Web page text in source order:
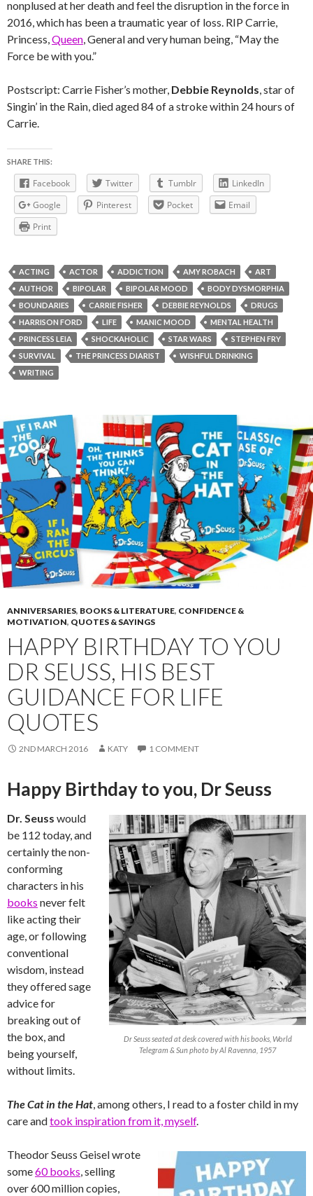
nonplused at her death and feel the disruption in the force in
2016, which has been a traumatic year of loss. RIP Carrie,
Princess,Queen, General and very human being, “May the
Force be with you.”
Postscript: Carrie Fisher’s mother, Debbie Reynolds, star of
Singin’ in the Rain, died aged 84 of a stroke within 24 hours of
Carrie.
SHARE THIS:
Facebook Twitter Tumblr
LinkedIn
Google
Pinterest Pocket
Email
Print
ACTING ACTOR ADDICTION AMY ROBACH
ART
AUTHOR
BIPOLAR BIPOLAR MOOD
BODY DYSMORPHIA
BOUNDARIES
CARRIE FISHER DEBBIE REYNOLDS
DRUGS
HARRISON FORD
LIFE MANIC MOOD
MENTAL HEALTH
PRINCESS LEIA
SHOCKAHOLIC STAR WARS
STEPHEN FRY
SURVIVAL
THE PRINCESS DIARIST
WISHFUL DRINKING
WRITING
ANNIVERSARIES, BOOKS & LITERATURE, CONFIDENCE &
MOTIVATION, QUOTES & SAYINGS
HAPPY BIRTHDAY TO YOU
DR SEUSS, HIS BEST
GUIDANCE FOR LIFE
QUOTES
2ND MARCH 2016 KATY 1 COMMENT
Happy Birthday to you, Dr Seuss
Dr Seuss seated at desk covered with his books, World
Telegram & Sun photo by Al Ravenna, 1957
Dr. Seuss would
be 112 today, and
certainly the non-
conforming
characters in his
books never felt
like acting their
age, or following
conventional
wisdom, instead
they offered sage
advice for
breaking out of
the box, and
being yourself,
without limits.
The Cat in the Hat, among others, I read to a foster child in my
care andtook inspiration from it, myself.
Theodor Seuss Geisel wrote
some60 books, selling
over 600 million copies,